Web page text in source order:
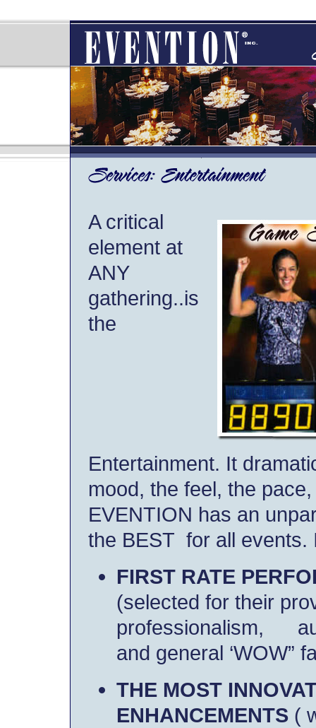
A critical
element at
ANY
gathering..is
the
Entertainment. It
mood, the feel, the
EVENTION has an
the BEST for all events.
FIRST RATE
(selected for their
professionalism,
and general ‘WOW”
THE MOST
ENHANCEMENTS (